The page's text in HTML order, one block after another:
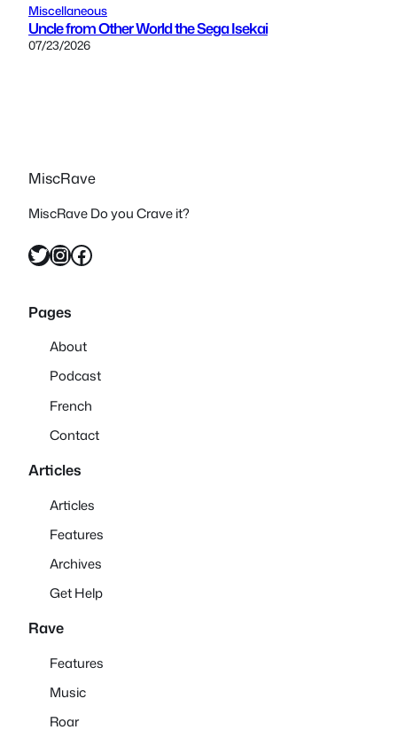
Miscellaneous
Uncle from Other World the Sega Isekai
07/23/2026
MiscRave
MiscRave Do you Crave it?
Twitter InstagramFacebook
Pages
About
Podcast
French
Contact
Articles
Articles
Features
Archives
Get Help
Rave
Features
Music
Roar